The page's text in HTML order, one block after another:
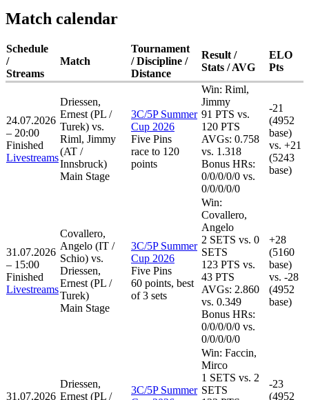
Match calendar
Schedule
/
Streams
Match
Tournament
/ Discipline /
Distance
Result /
Stats / AVG
ELO
Pts
24.07.2026
– 20:00
Finished
Livestreams
Driessen,
Ernest (PL /
Turek) vs.
Riml, Jimmy
(AT /
Innsbruck)
Main Stage
3C/5P Summer
Cup 2026
Five Pins
race to 120
points
Win: Riml,
Jimmy
91 PTS vs.
120 PTS
AVGs: 0.758
vs. 1.318
Bonus HRs:
0/0/0/0/0 vs.
0/0/0/0/0
-21
(4952
base)
vs. +21
(5243
base)
31.07.2026
– 15:00
Finished
Livestreams
Covallero,
Angelo (IT /
Schio) vs.
Driessen,
Ernest (PL /
Turek)
Main Stage
3C/5P Summer
Cup 2026
Five Pins
60 points, best
of 3 sets
Win:
Covallero,
Angelo
2 SETS vs. 0
SETS
123 PTS vs.
43 PTS
AVGs: 2.860
vs. 0.349
Bonus HRs:
0/0/0/0/0 vs.
0/0/0/0/0
+28
(5160
base)
vs. -28
(4952
base)
31.07.2026
Driessen,
Ernest (PL /
3C/5P Summer
Win: Faccin,
Mirco
1 SETS vs. 2
SETS
-23
(4952